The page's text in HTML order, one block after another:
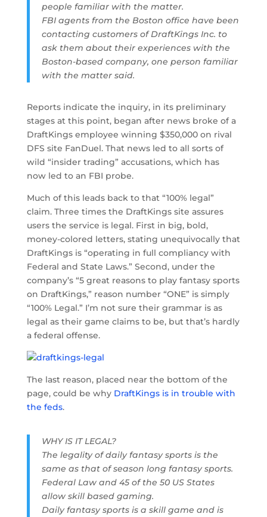
people familiar with the matter.
FBI agents from the Boston office have been
contacting customers of DraftKings Inc. to
ask them about their experiences with the
Boston-based company, one person familiar
with the matter said.
Reports indicate the inquiry, in its preliminary
stages at this point, began after news broke of a
DraftKings employee winning $350,000 on rival
DFS site FanDuel. That news led to all sorts of
wild “insider trading” accusations, which has
now led to an FBI probe.
Much of this leads back to that “100% legal”
claim. Three times the DraftKings site assures
users the service is legal. First in big, bold,
money-colored letters, stating unequivocally that
DraftKings is “operating in full compliancy with
Federal and State Laws.” Second, under the
company’s “5 great reasons to play fantasy sports
on DraftKings,” reason number “ONE” is simply
“100% Legal.” I’m not sure their grammar is as
legal as their game claims to be, but that’s hardly
a federal offense.
The last reason, placed near the bottom of the
page, could be why DraftKings is in trouble with
the feds.
WHY IS IT LEGAL?
The legality of daily fantasy sports is the
same as that of season long fantasy sports.
Federal Law and 45 of the 50 US States
allow skill based gaming.
Daily fantasy sports is a skill game and is